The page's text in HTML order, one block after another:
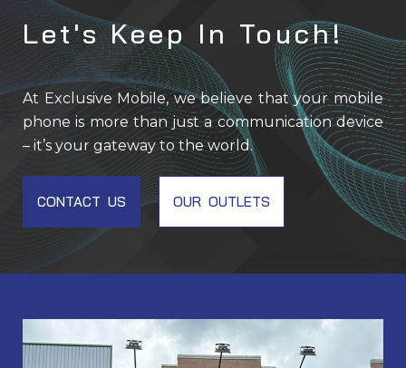
Let's Keep In Touch!
At Exclusive Mobile, we believe that your mobile
phone is more than just a communication device
– it’s your gateway to the world.
CONTACT US OUR OUTLETS